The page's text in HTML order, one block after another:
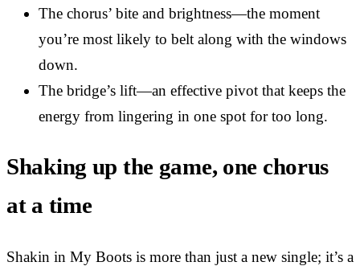
The chorus’ bite and brightness—the moment
you’re most likely to belt along with the windows
down.
The bridge’s lift—an effective pivot that keeps the
energy from lingering in one spot for too long.
Shaking up the game, one chorus
at a time
Shakin in My Boots is more than just a new single; it’s a